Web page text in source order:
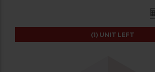
(1) UNIT LEFT